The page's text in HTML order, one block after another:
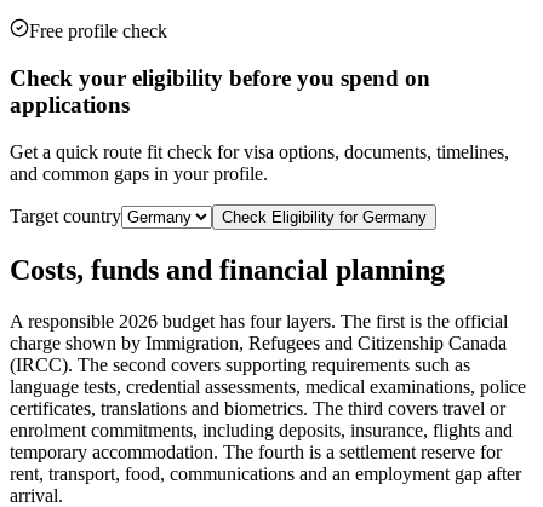
Free profile check
Check your eligibility before you spend on
applications
Get a quick route fit check for visa options, documents, timelines,
and common gaps in your profile.
Target country Check Eligibility for Germany
Costs, funds and financial planning
A responsible 2026 budget has four layers. The first is the official
charge shown by Immigration, Refugees and Citizenship Canada
(IRCC). The second covers supporting requirements such as
language tests, credential assessments, medical examinations, police
certificates, translations and biometrics. The third covers travel or
enrolment commitments, including deposits, insurance, flights and
temporary accommodation. The fourth is a settlement reserve for
rent, transport, food, communications and an employment gap after
arrival.